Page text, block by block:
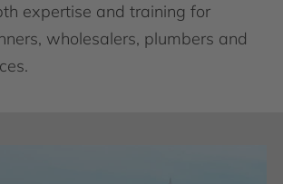
expertise and training for
wholesalers, plumbers and